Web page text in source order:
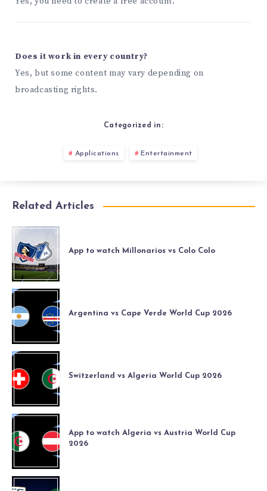
Does it work in every country?
Yes, but some content may vary depending on
broadcasting rights.
Categorized in:
Applications Entertainment
Related Articles
App to watch Millonarios vs Colo Colo
Argentina vs Cape Verde World Cup 2026
Switzerland vs Algeria World Cup 2026
App to watch Algeria vs Austria World Cup
2026